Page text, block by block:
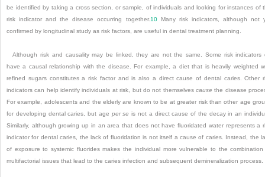
be identified by taking a cross section, or sample, of individuals and looking for instances of
risk indicator and the disease occurring together.10Many risk indicators, although not
confirmed by longitudinal study as risk factors, are useful in dental treatment planning.
Although risk and causality may be linked, they are not the same. Some risk indicators
have a causal relationship with the disease. For example, a diet that is heavily weighted
refined sugars constitutes a risk factor and is also a direct cause of dental caries. Other
indicators can help identify individuals at risk, but do not themselves cause the disease
For example, adolescents and the elderly are known to be at greater risk than other age
for developing dental caries, but age per se is not a direct cause of the decay in an
Similarly, although growing up in an area that does not have fluoridated water represents a
indicator for dental caries, the lack of fluoridation is not itself a cause of caries. Instead, the
of exposure to systemic fluorides makes the individual more vulnerable to the
multifactorial issues that lead to the caries infection and subsequent demineralization process.